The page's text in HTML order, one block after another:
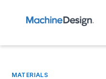
MATERIALS